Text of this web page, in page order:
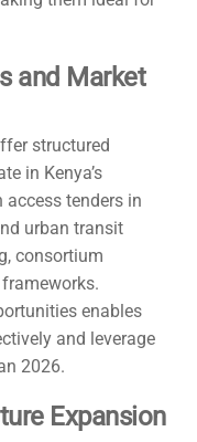
and Market
structured
in Kenya’s
tenders in
urban transit
consortium
enables
and leverage
2026.
Expansion